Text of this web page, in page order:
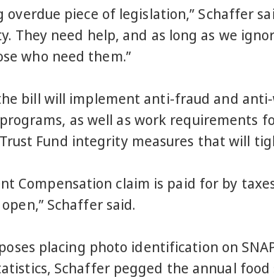
piece of legislation,” Schaffer
They need help, and as long as we
who need them.”
bill will implement anti-fraud and
as well as work requirements
Fund integrity measures that will
Compensation claim is paid for by
Schaffer said.
placing photo identification on
Schaffer pegged the annual